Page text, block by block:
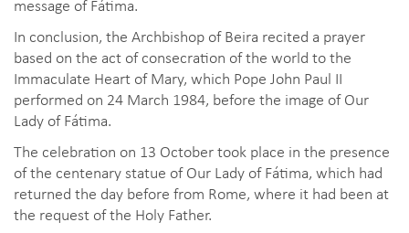
message of Fátima.
In conclusion, the Archbishop of Beira recited a prayer
based on the act of consecration of the world to the
Immaculate Heart of Mary, which Pope John Paul II
performed on 24 March 1984, before the image of Our
Lady of Fátima.
The celebration on 13 October took place in the presence
of the centenary statue of Our Lady of Fátima, which had
returned the day before from Rome, where it had been at
the request of the Holy Father.